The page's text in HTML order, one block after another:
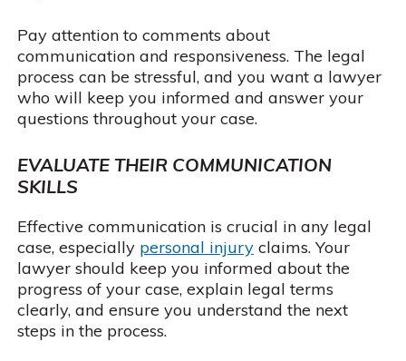
Pay attention to comments about
communication and responsiveness. The legal
process can be stressful, and you want a lawyer
who will keep you informed and answer your
questions throughout your case.
EVALUATE THEIR COMMUNICATION
SKILLS
Effective communication is crucial in any legal
case, especially personal injuryclaims. Your
lawyer should keep you informed about the
progress of your case, explain legal terms
clearly, and ensure you understand the next
steps in the process.